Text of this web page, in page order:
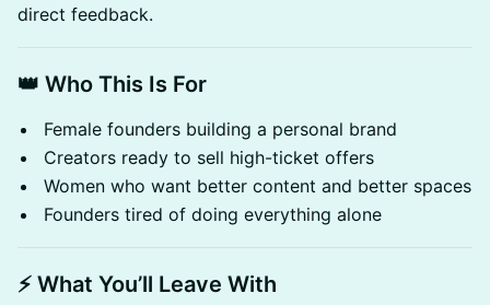
direct feedback.
👑 Who This Is For
Female founders building a personal brand
Creators ready to sell high-ticket offers
Women who want better content and better spaces
Founders tired of doing everything alone
⚡ What You’ll Leave With